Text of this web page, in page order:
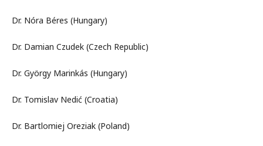
Dr. Nóra Béres (Hungary)
Dr. Damian Czudek (Czech Republic)
Dr. György Marinkás (Hungary)
Dr. Tomislav Nedić (Croatia)
Dr. Bartlomiej Oreziak (Poland)